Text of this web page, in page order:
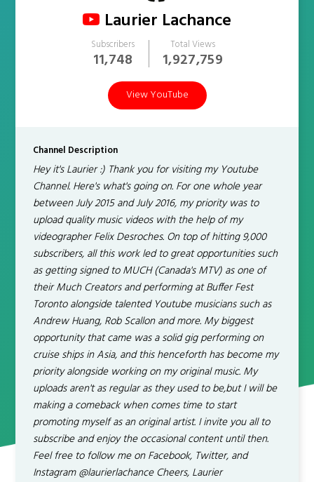
Laurier Lachance
Subscribers
11,748
Total Views
1,927,759
View YouTube
Channel Description
Hey it's Laurier :) Thank you for visiting my Youtube
Channel. Here's what's going on. For one whole year
between July 2015 and July 2016, my priority was to
upload quality music videos with the help of my
videographer Felix Desroches. On top of hitting 9,000
subscribers, all this work led to great opportunities such
as getting signed to MUCH (Canada's MTV) as one of
their Much Creators and performing at Buffer Fest
Toronto alongside talented Youtube musicians such as
Andrew Huang, Rob Scallon and more. My biggest
opportunity that came was a solid gig performing on
cruise ships in Asia, and this henceforth has become my
priority alongside working on my original music. My
uploads aren't as regular as they used to be,but I will be
making a comeback when comes time to start
promoting myself as an original artist. I invite you all to
subscribe and enjoy the occasional content until then.
Feel free to follow me on Facebook, Twitter, and
Instagram @laurierlachance Cheers, Laurier